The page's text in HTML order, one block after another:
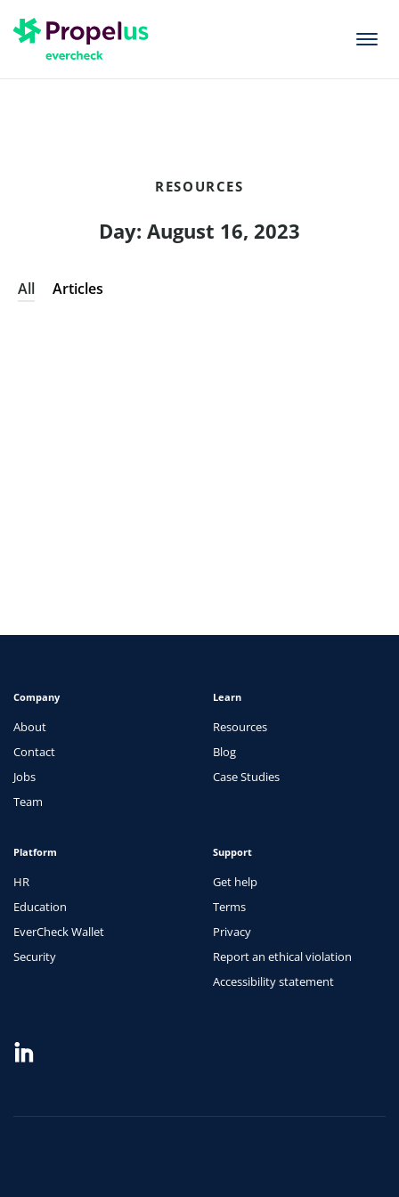
RESOURCES
Day: August 16, 2023
All Articles
Company
About
Contact
Jobs
Team
Learn
Resources
Blog
Case Studies
Platform
HR
Education
EverCheck Wallet
Security
Support
Get help
Terms
Privacy
Report an ethical violation
Accessibility statement